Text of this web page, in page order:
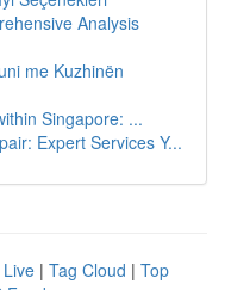
Analysis
me Kuzhinën
Singapore: ...
Expert Services Y...
Live | Tag Cloud | Top